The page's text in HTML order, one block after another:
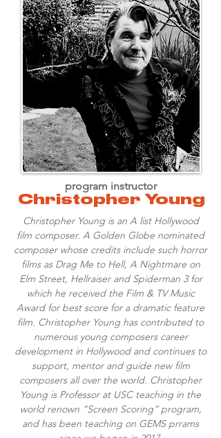
Christopher Young
program instructor
Christopher Young is an A list Hollywood
film composer. A Golden Globe nominated
composer whose credits include such horror
films as Drag Me to Hell, A Nightmare on
Elm Street, Hellraiser and Spiderman 3 for
which he received the Film & TV Music
Award for best score for a dramatic feature
film. Christopher Young has contributed to
numerous young composers career
development in Hollywood and continues to
support, mentor and guide new film
composers all over the world. Christopher
Young is Professor at USC teaching in the
world renown “Screen Scoring” program,
and has been teaching on GEMS prrams